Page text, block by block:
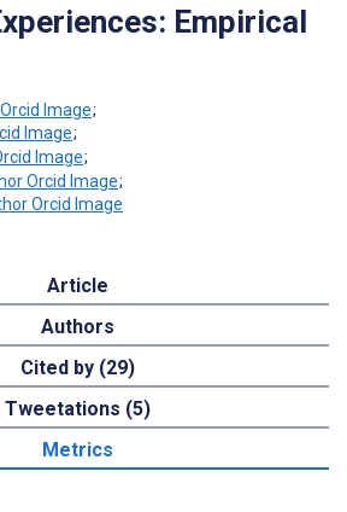
Empirical
;
;
;
;
Article
Authors
Cited by (29)
Tweetations (5)
Metrics